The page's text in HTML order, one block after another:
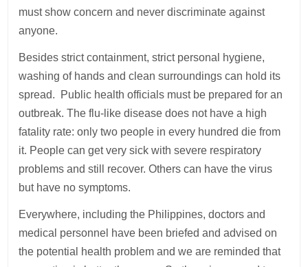
must show concern and never discriminate against
anyone.
Besides strict containment, strict personal hygiene,
washing of hands and clean surroundings can hold its
spread. Public health officials must be prepared for an
outbreak. The flu-like disease does not have a high
fatality rate: only two people in every hundred die from
it. People can get very sick with severe respiratory
problems and still recover. Others can have the virus
but have no symptoms.
Everywhere, including the Philippines, doctors and
medical personnel have been briefed and advised on
the potential health problem and we are reminded that